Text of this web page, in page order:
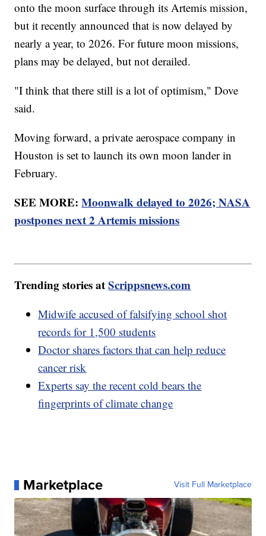
onto the moon surface through its Artemis mission,
but it recently announced that is now delayed by
nearly a year, to 2026. For future moon missions,
plans may be delayed, but not derailed.
"I think that there still is a lot of optimism," Dove
said.
Moving forward, a private aerospace company in
Houston is set to launch its own moon lander in
February.
SEE MORE:Moonwalk delayed to 2026; NASA
postpones next 2 Artemis missions
Trending stories atScrippsnews.com
Midwife accused of falsifying school shot
records for 1,500 students
Doctor shares factors that can help reduce
cancer risk
Experts say the recent cold bears the
fingerprints of climate change
Marketplace Visit Full Marketplace